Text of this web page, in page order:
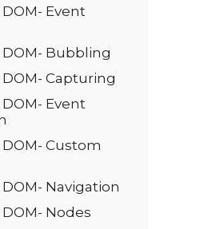
Event
Bubbling
Capturing
Event
Custom
Navigation
Nodes